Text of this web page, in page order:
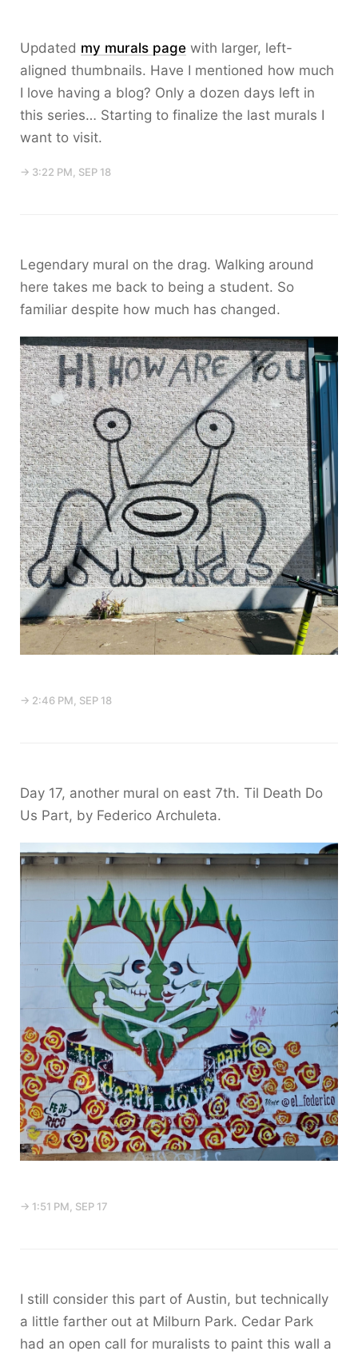
Updated my murals page with larger, left-
aligned thumbnails. Have I mentioned how much
I love having a blog? Only a dozen days left in
this series… Starting to finalize the last murals I
want to visit.
→ 3:22 PM, SEP 18
Legendary mural on the drag. Walking around
here takes me back to being a student. So
familiar despite how much has changed.
→ 2:46 PM, SEP 18
Day 17, another mural on east 7th. Til Death Do
Us Part, by Federico Archuleta.
→ 1:51 PM, SEP 17
I still consider this part of Austin, but technically
a little farther out at Milburn Park. Cedar Park
had an open call for muralists to paint this wall a